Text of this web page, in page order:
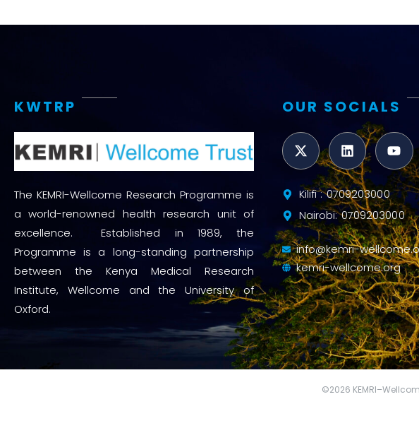
KWTRP
The KEMRI-Wellcome Research Programme is
a world-renowned health research unit of
excellence. Established in 1989, the
Programme is a long-standing partnership
between the Kenya Medical Research
Institute, Wellcome and the University of
Oxford.
OUR SOCIALS
Kilifi : 0709203000
Nairobi: 0709203000
info@kemri-
kemri-wellcome.org